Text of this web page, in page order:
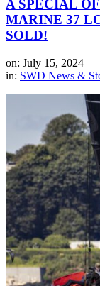
A SPECIAL
MARINE 37
SOLD!
on: July 15, 2024
in: SWD News &